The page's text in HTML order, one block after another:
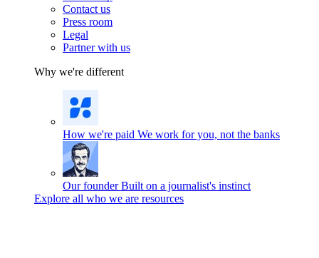
Contact us
Press room
Legal
Partner with us
Why we're different
How we're paid We work for you, not the banks
Our founder Built on a journalist's instinct
Explore all who we are resources